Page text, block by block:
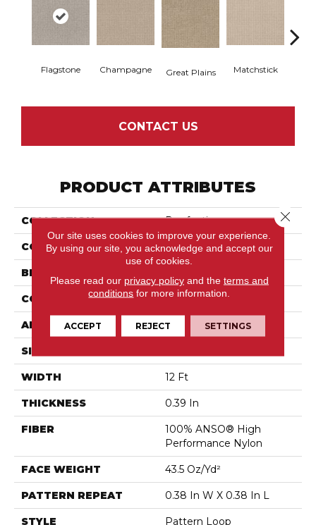
Flagstone Champagne Great Plains Matchstick
CONTACT US
PRODUCT ATTRIBUTES
COLLECTION Purrfection
COLOR Beige/Cream
BRAND
CONSTRUCTION Pattern Loop
APPLICATION Residential
SIZE
WIDTH 12 Ft
THICKNESS 0.39 In
FIBER
100% ANSO® High
Performance Nylon
FACE WEIGHT 43.5 Oz/yd²
PATTERN REPEAT 0.38 In W X 0.38 In L
STYLE Pattern Loop
Our site uses cookies to improve your experience.
By using our site, you acknowledge and accept our
use of cookies.
Please read our privacy policyand the terms and
conditions for more information.
ACCEPT REJECT SETTINGS
Close